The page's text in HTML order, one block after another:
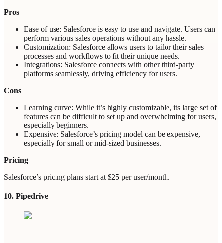
Pros
Ease of use: Salesforce is easy to use and navigate. Users can
perform various sales operations without any hassle.
Customization: Salesforce allows users to tailor their sales
processes and workflows to fit their unique needs.
Integrations: Salesforce connects with other third-party
platforms seamlessly, driving efficiency for users.
Cons
Learning curve: While it’s highly customizable, its large set of
features can be difficult to set up and overwhelming for users,
especially beginners.
Expensive: Salesforce’s pricing model can be expensive,
especially for small or mid-sized businesses.
Pricing
Salesforce’s pricing plans start at $25 per user/month.
10. Pipedrive